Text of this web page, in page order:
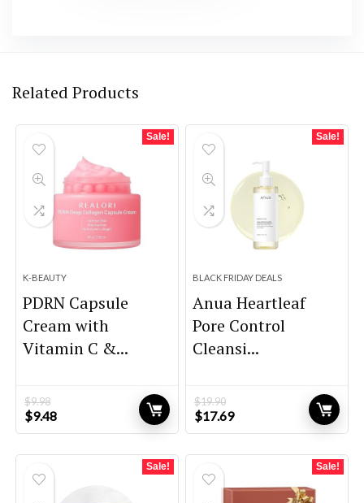
Related Products
Sale!
K-BEAUTY
PDRN Capsule
Cream with
Vitamin C &...
$9.98
Original
price
$9.48Current
price
Sale!
BLACK FRIDAY DEALS
Anua Heartleaf
Pore Control
Cleansi...
$19.90
Original
price
$17.69Current
price
Sale! Sale!